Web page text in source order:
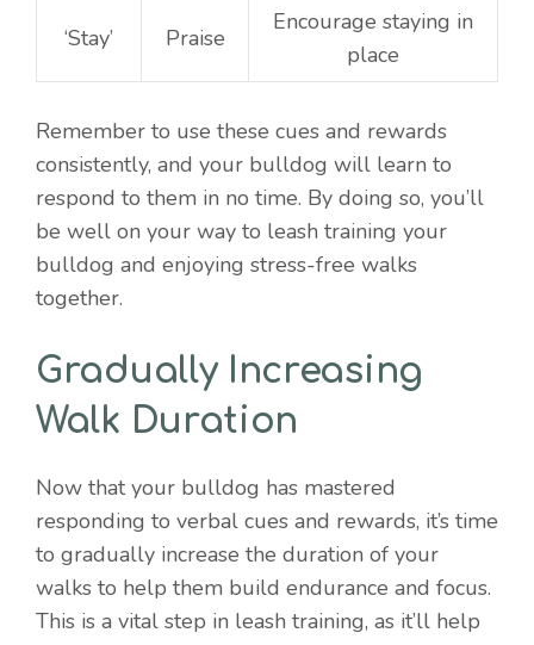
‘Stay’ Praise
Encourage staying in
place
Remember to use these cues and rewards
consistently, and your bulldog will learn to
respond to them in no time. By doing so, you’ll
be well on your way to leash training your
bulldog and enjoying stress-free walks
together.
Gradually Increasing
Walk Duration
Now that your bulldog has mastered
responding to verbal cues and rewards, it’s time
to gradually increase the duration of your
walks to help them build endurance and focus.
This is a vital step in leash training, as it’ll help
Item added to cart.
0 items -
Checkout